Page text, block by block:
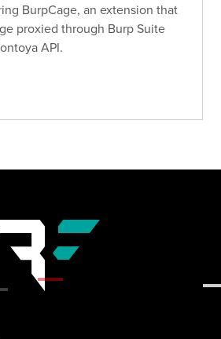
BurpCage, an extension that
proxied through Burp Suite
API.